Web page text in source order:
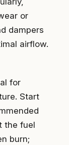
or
dampers
airflow.
for
Start
the fuel
burn;